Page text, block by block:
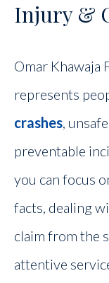
Injury &
Omar Khawaja
represents
crashes,
preventable
you can focus
facts, dealing
claim from the
attentive